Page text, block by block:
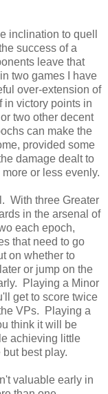
inclination to quell
success of a
leave that
two games I have
over-extension of
in victory points in
two other decent
can make the
provided some
damage dealt to
or less evenly.
With three Greater
in the arsenal of
each epoch,
that need to go
on whether to
or jump on the
Playing a Minor
get to score twice
VPs. Playing a
think it will be
achieving little
best play.
valuable early in